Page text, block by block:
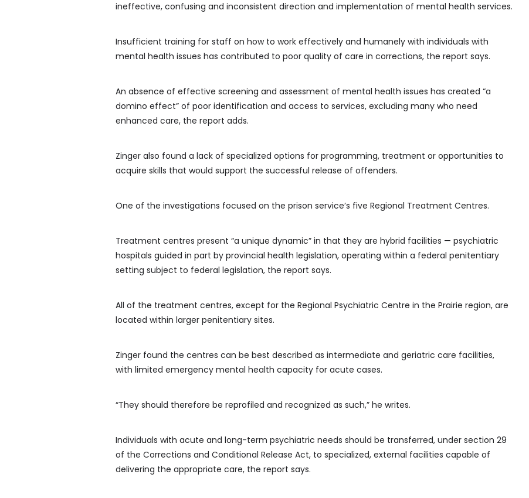
ineffective, confusing and inconsistent direction and implementation of mental health services.
Insufficient training for staff on how to work effectively and humanely with individuals with
mental health issues has contributed to poor quality of care in corrections, the report says.
An absence of effective screening and assessment of mental health issues has created “a
domino effect” of poor identification and access to services, excluding many who need
enhanced care, the report adds.
Zinger also found a lack of specialized options for programming, treatment or opportunities to
acquire skills that would support the successful release of offenders.
One of the investigations focused on the prison service’s five Regional Treatment Centres.
Treatment centres present “a unique dynamic” in that they are hybrid facilities — psychiatric
hospitals guided in part by provincial health legislation, operating within a federal penitentiary
setting subject to federal legislation, the report says.
All of the treatment centres, except for the Regional Psychiatric Centre in the Prairie region, are
located within larger penitentiary sites.
Zinger found the centres can be best described as intermediate and geriatric care facilities,
with limited emergency mental health capacity for acute cases.
“They should therefore be reprofiled and recognized as such,” he writes.
Individuals with acute and long-term psychiatric needs should be transferred, under section 29
of the Corrections and Conditional Release Act, to specialized, external facilities capable of
delivering the appropriate care, the report says.